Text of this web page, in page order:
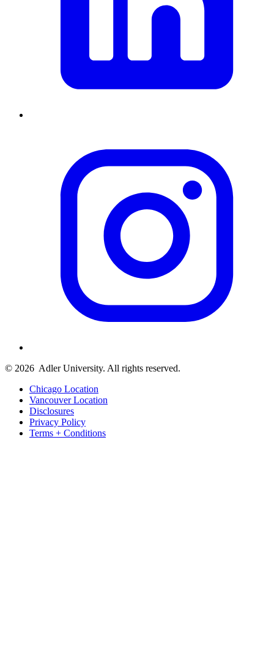
© 2026 Adler University. All rights reserved.
Chicago Location
Vancouver Location
Disclosures
Privacy Policy
Terms + Conditions